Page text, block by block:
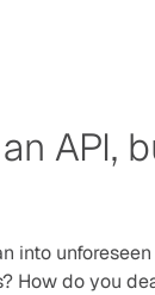
API,
into
How do you